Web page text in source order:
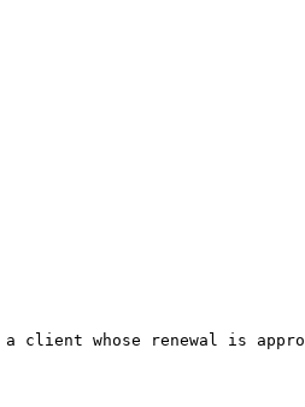
client whose renewal is